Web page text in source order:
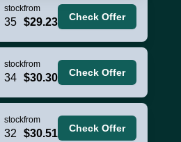
stock
35
from
$29.23 Check Offer
stock
34
from
$30.30 Check Offer
stock
32
from
$30.51 Check Offer